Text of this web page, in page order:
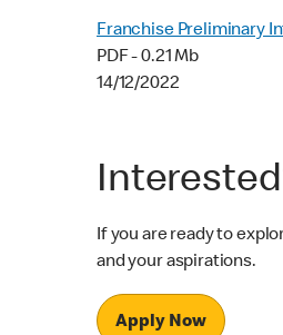
Franchise Preliminary
PDF - 0.21 Mb
14/12/2022
If you are ready to
and your aspirations.
Apply Now